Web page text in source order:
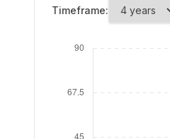
Timeframe: